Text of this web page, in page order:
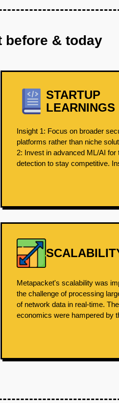
before & today
STARTUP
LEARNINGS
Insight 1: Focus on broader
platforms rather than niche
2: Invest in advanced ML/AI for
detection to stay competitive.
Metapacket's scalability was
the challenge of processing
of network data in real-time.
economics were hampered by